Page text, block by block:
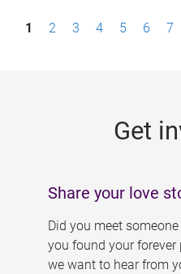
P1 2 3 4 5 6 7
Get
Share your love
Did you meet
you found your forever
we want to hear from